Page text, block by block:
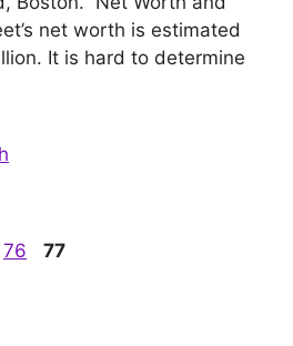
net worth is estimated
It is hard to determine
Page
76 Page
77